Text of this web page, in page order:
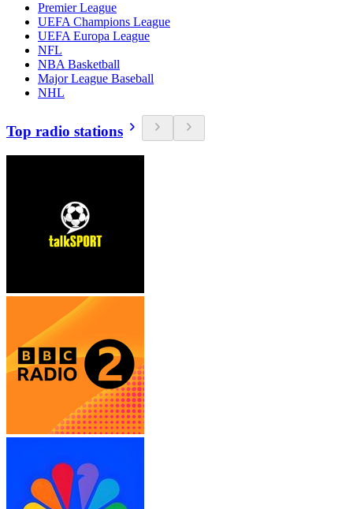
Premier League
UEFA Champions League
UEFA Europa League
NFL
NBA Basketball
Major League Baseball
NHL
Top radio stations